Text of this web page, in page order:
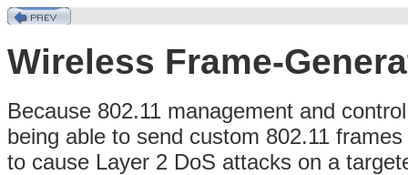
Wireless Frame-
Because 802.11 management and
being able to send custom 802.11
to cause Layer 2 DoS attacks on a